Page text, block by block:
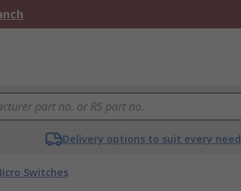
Delivery options to suit every need
Switches